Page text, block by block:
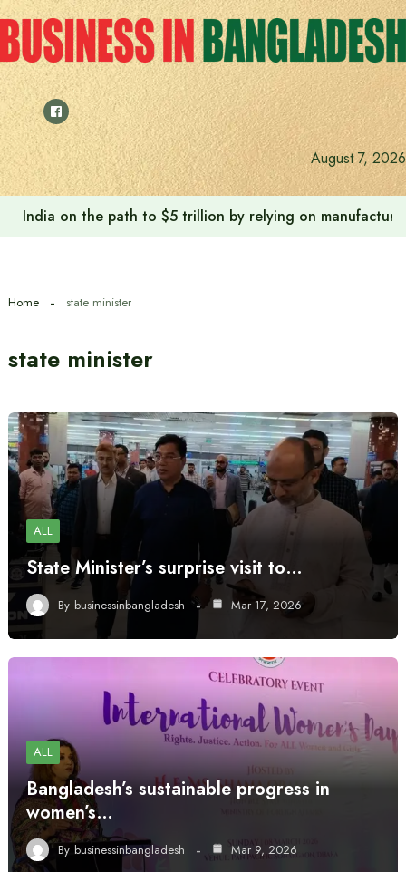
Skip
to
content
August 7, 2026
India on the path to $5 trillion by relying on
Home state minister
state minister
ALL
State Minister’s surprise visit to…
By businessinbangladesh Mar 17, 2026
ALL
Bangladesh’s sustainable progress in
women’s…
By businessinbangladesh Mar 9, 2026